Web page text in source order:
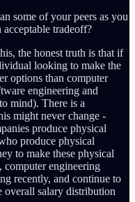
some of your peers as you
acceptable tradeoff?
the honest truth is that if
looking to make the
options than computer
engineering and
mind). There is a
might never change -
produce physical
produce physical
to make these physical
computer engineering
recently, and continue to
overall salary distribution